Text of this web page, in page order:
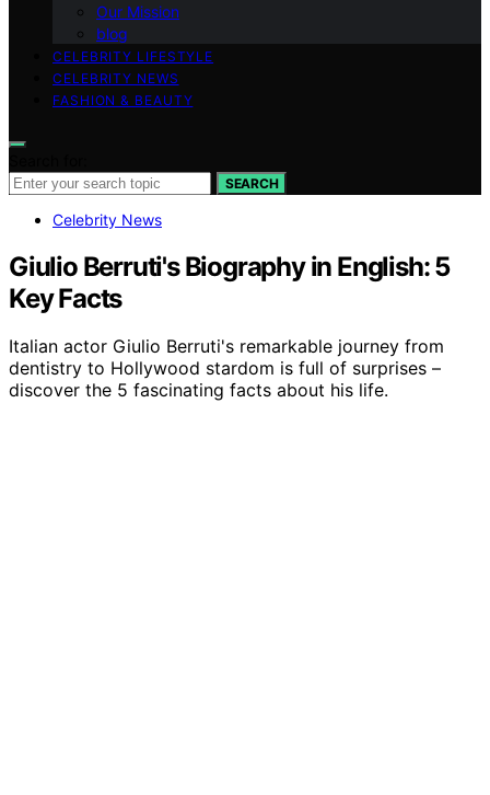
Our Mission
blog
CELEBRITY LIFESTYLE
CELEBRITY NEWS
FASHION & BEAUTY
SEARCH
Celebrity News
Giulio Berruti's Biography in English: 5
Key Facts
Italian actor Giulio Berruti's remarkable journey from
dentistry to Hollywood stardom is full of surprises –
discover the 5 fascinating facts about his life.